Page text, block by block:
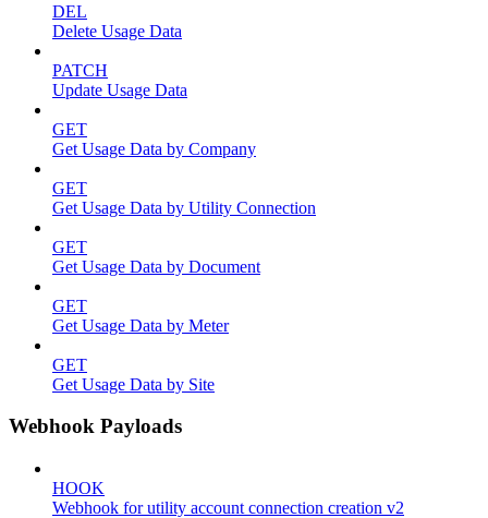
DEL
Delete Usage Data
PATCH
Update Usage Data
GET
Get Usage Data by Company
GET
Get Usage Data by Utility Connection
GET
Get Usage Data by Document
GET
Get Usage Data by Meter
GET
Get Usage Data by Site
Webhook Payloads
HOOK
Webhook for utility account connection creation v2